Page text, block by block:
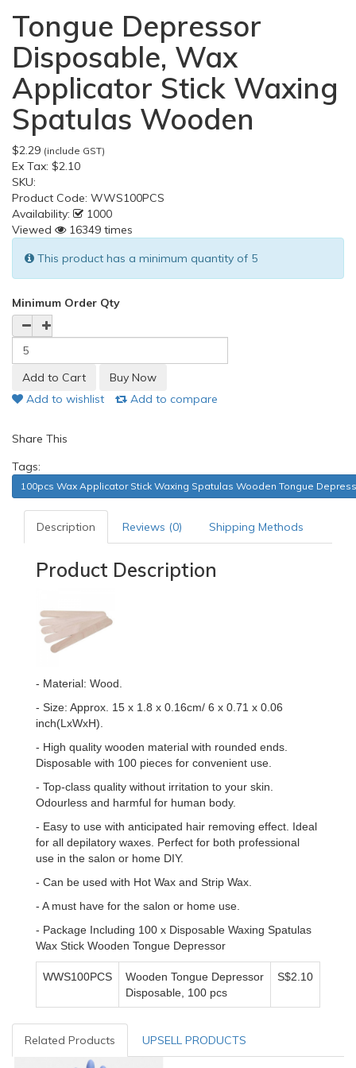
Tongue Depressor
Disposable, Wax
Applicator Stick Waxing
Spatulas Wooden
$2.29 (include GST)
Ex Tax: $2.10
SKU:
Product Code: WWS100PCS
Availability:
1000
Viewed
16349 times
This product has a minimum quantity of 5
Minimum Order Qty
Add to wishlist Add to compare
Share This
Tags:
100pcs Wax Applicator Stick Waxing Spatulas Wooden Tongue
Description Reviews (0) Shipping Methods
Product Description
- Material: Wood.
- Size: Approx. 15 x 1.8 x 0.16cm/ 6 x 0.71 x 0.06
inch(LxWxH).
- High quality wooden material with rounded ends.
Disposable with 100 pieces for convenient use.
- Top-class quality without irritation to your skin.
Odourless and harmful for human body.
- Easy to use with anticipated hair removing effect. Ideal
for all depilatory waxes. Perfect for both professional
use in the salon or home DIY.
- Can be used with Hot Wax and Strip Wax.
- A must have for the salon or home use.
- Package Including 100 x Disposable Waxing Spatulas
Wax Stick Wooden Tongue Depressor
WWS100PCS
Wooden Tongue Depressor
Disposable, 100 pcs
S$2.10
Related Products UPSELL PRODUCTS